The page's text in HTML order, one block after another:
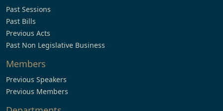
Past Sessions
Past Bills
Previous Acts
Past Non Legislative Business
Members
Previous Speakers
Previous Members